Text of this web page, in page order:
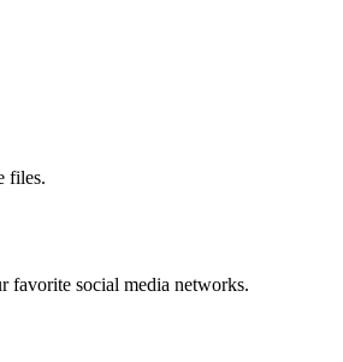
files.
favorite social media networks.